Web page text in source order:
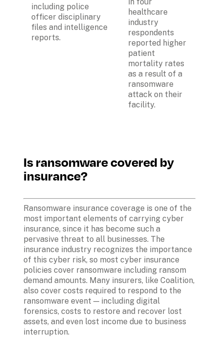
including police
officer disciplinary
files and intelligence
reports.
in four
healthcare
industry
respondents
reported higher
patient
mortality rates
as a result of a
ransomware
attack on their
facility.
Is ransomware covered by
insurance?
Ransomware insurance coverage is one of the
most important elements of carrying cyber
insurance, since it has become such a
pervasive threat to all businesses. The
insurance industry recognizes the importance
of this cyber risk, so most cyber insurance
policies cover ransomware including ransom
demand amounts. Many insurers, like Coalition,
also cover costs required to respond to the
ransomware event — including digital
forensics, costs to restore and recover lost
assets, and even lost income due to business
interruption.